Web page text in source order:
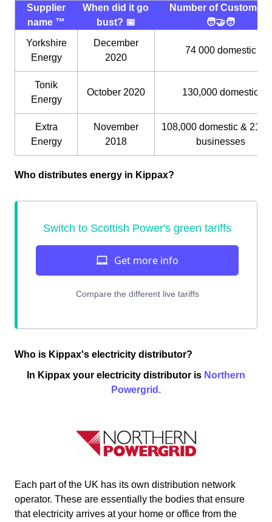
Supplier
name ™️
When did it go
bust? 📅
Number of Customers
🧑‍🤝‍🧑
Yorkshire
Energy
December
2020
74 000 domestic
Tonik
Energy
October 2020 130,000 domestic
Extra
Energy
November
2018
108,000 domestic &
businesses
Who distributes energy in Kippax?
Who is Kippax's electricity distributor?
In Kippax your electricity distributor is Northern
Powergrid.
Each part of the UK has its own distribution network
operator. These are essentially the bodies that ensure
that electricity arrives at your home or office from the